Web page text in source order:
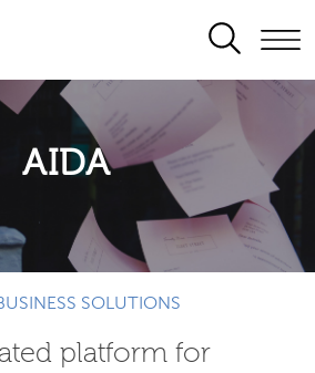
SEARCH
AIDA
SOLUTIONS
platform for